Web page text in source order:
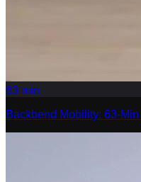
63 min
Backbend Mobility: 63-